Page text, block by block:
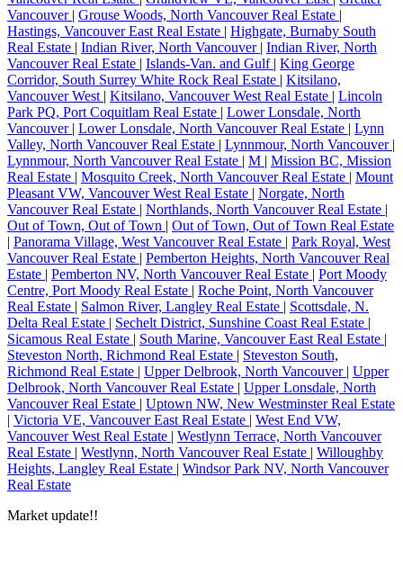
Vancouver | Grouse Woods, North Vancouver Real Estate |
Hastings, Vancouver East Real Estate | Highgate, Burnaby South
Real Estate | Indian River, North Vancouver | Indian River, North
Vancouver Real Estate | Islands-Van. and Gulf | King George
Corridor, South Surrey White Rock Real Estate | Kitsilano,
Vancouver West | Kitsilano, Vancouver West Real Estate | Lincoln
Park PQ, Port Coquitlam Real Estate | Lower Lonsdale, North
Vancouver | Lower Lonsdale, North Vancouver Real Estate | Lynn
Valley, North Vancouver Real Estate | Lynnmour, North Vancouver |
Lynnmour, North Vancouver Real Estate | M | Mission BC, Mission
Real Estate | Mosquito Creek, North Vancouver Real Estate | Mount
Pleasant VW, Vancouver West Real Estate | Norgate, North
Vancouver Real Estate | Northlands, North Vancouver Real Estate |
Out of Town, Out of Town | Out of Town, Out of Town Real Estate
| Panorama Village, West Vancouver Real Estate | Park Royal, West
Vancouver Real Estate | Pemberton Heights, North Vancouver Real
Estate | Pemberton NV, North Vancouver Real Estate | Port Moody
Centre, Port Moody Real Estate | Roche Point, North Vancouver
Real Estate | Salmon River, Langley Real Estate | Scottsdale, N.
Delta Real Estate | Sechelt District, Sunshine Coast Real Estate |
Sicamous Real Estate | South Marine, Vancouver East Real Estate |
Steveston North, Richmond Real Estate | Steveston South,
Richmond Real Estate | Upper Delbrook, North Vancouver | Upper
Delbrook, North Vancouver Real Estate | Upper Lonsdale, North
Vancouver Real Estate | Uptown NW, New Westminster Real Estate
| Victoria VE, Vancouver East Real Estate | West End VW,
Vancouver West Real Estate | Westlynn Terrace, North Vancouver
Real Estate | Westlynn, North Vancouver Real Estate | Willoughby
Heights, Langley Real Estate | Windsor Park NV, North Vancouver
Real Estate
Market update!!